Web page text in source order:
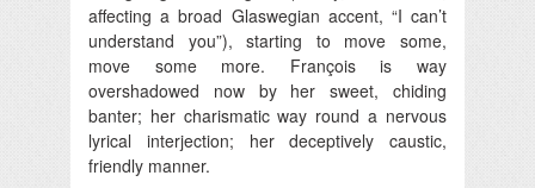
affecting a broad Glaswegian accent, “I can’t
understand you”), starting to move some,
move some more. François is way
overshadowed now by her sweet, chiding
banter; her charismatic way round a nervous
lyrical interjection; her deceptively caustic,
friendly manner.